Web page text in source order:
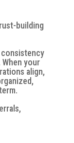
building
consistency
your
align,